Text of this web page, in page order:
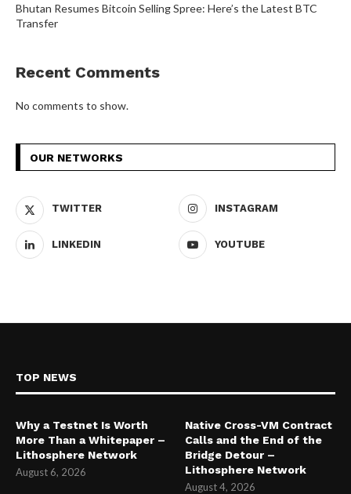
Bhutan Resumes Bitcoin Selling Spree: Here’s the Latest BTC
Transfer
Recent Comments
No comments to show.
OUR NETWORKS
TWITTER INSTAGRAM
LINKEDIN YOUTUBE
TOP NEWS
Why a Testnet Is Worth
More Than a Whitepaper –
Lithosphere Network
August 6, 2026
Native Cross-VM Contract
Calls and the End of the
Bridge Detour –
Lithosphere Network
August 4, 2026